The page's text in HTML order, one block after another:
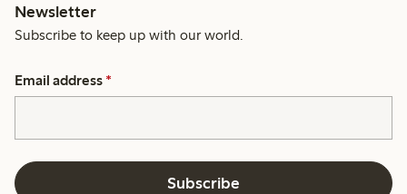
Newsletter
Subscribe to keep up with our world.
Email address *
Subscribe